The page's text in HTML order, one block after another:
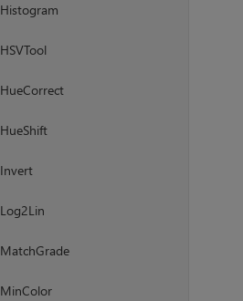
Histogram
HSVTool
HueCorrect
HueShift
Invert
Log2Lin
MatchGrade
MinColor